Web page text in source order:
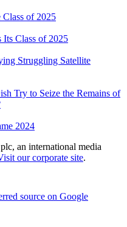
of 2025
Class of 2025
Struggling Satellite
Try to Seize the Remains of
2024
an international media
our corporate site.
source on Google